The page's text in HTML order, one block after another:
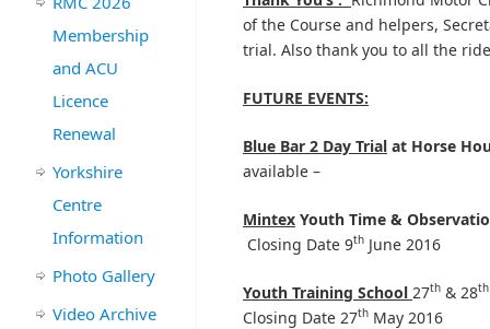
of the Course and helpers,
trial. Also thank you to all the
FUTURE EVENTS:
Blue Bar 2 Day Trial at Horse
available –
Mintex Youth Time &
Closing Date 9th June 2016
Youth Training School 27th & 28th
Closing Date 27th May 2016
Membership
and ACU
Licence
Renewal
Yorkshire
Centre
Information
Photo Gallery
Video Archive